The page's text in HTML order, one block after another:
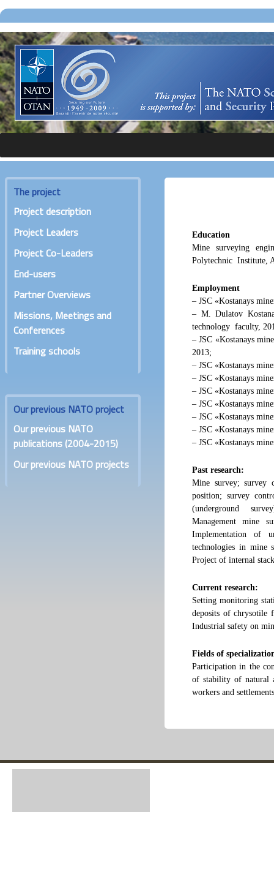
The project
Project description
Project Leaders
Project Co-Leaders
End-users
Partner Overviews
Missions, Meetings and
Conferences
Training schools
Our previous NATO project
Our previous NATO
publications (2004-2015)
Our previous NATO projects
Education
Mine surveying
Polytechnic Institute,
Employment
– JSC «Kostanays
– M. Dulatov
technology faculty,
– JSC «Kostanays
2013;
– JSC «Kostanays
– JSC «Kostanays
– JSC «Kostanays
– JSC «Kostanays
– JSC «Kostanays
– JSC «Kostanays
– JSC «Kostanays
Past research:
Mine survey; survey
position; survey
(underground
Management mine
Implementation of
technologies in mine
Project of internal
Current research:
Setting monitoring
deposits of chrysotile
Industrial safety on
Fields of
Participation in the
of stability of natural
workers and